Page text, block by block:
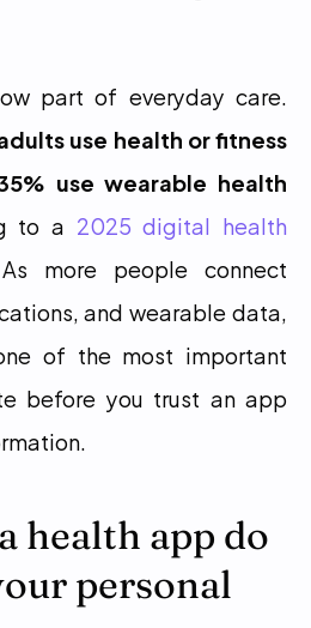
use health or fitness
use wearable health
to a 2025 digital health
more people connect
and wearable data,
of the most important
before you trust an app
health app do
personal